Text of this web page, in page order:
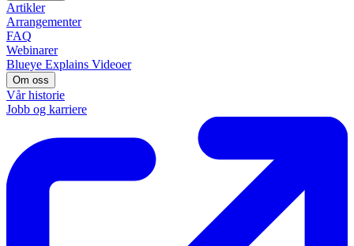
Artikler
Arrangementer
FAQ
Webinarer
Blueye Explains Videoer
Om oss
Vår historie
Jobb og karriere